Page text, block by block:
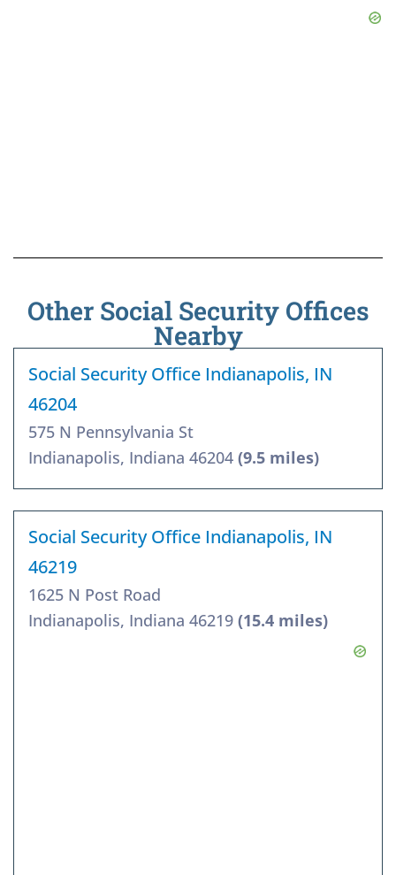
Other Social Security Offices
Nearby
Social Security Office Indianapolis, IN
46204
575 N Pennsylvania St
Indianapolis, Indiana 46204 (9.5 miles)
Social Security Office Indianapolis, IN
46219
1625 N Post Road
Indianapolis, Indiana 46219 (15.4 miles)